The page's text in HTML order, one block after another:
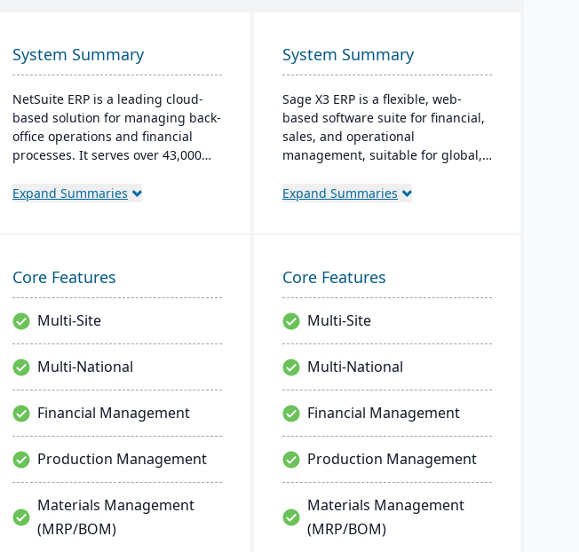
System Summary
NetSuite ERP is a leading cloud-
based solution for managing back-
office operations and financial
processes. It serves over 43,000
robust financial management,
unified business insights.
Expand Summaries
System Summary
Sage X3 ERP is a flexible, web-
based software suite for financial,
sales, and operational
management, suitable for global,
provides customizable workflows,
Expand Summaries
Core Features
Multi-Site
Multi-National
Financial Management
Production Management
Materials Management
(MRP/BOM)
Core Features
Multi-Site
Multi-National
Financial Management
Production Management
Materials Management
(MRP/BOM)